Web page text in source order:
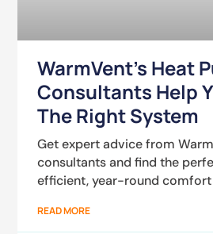
WarmVent’s Heat
Consultants Help
The Right System
Get expert advice from
consultants and find the
efficient, year-round
READ MORE